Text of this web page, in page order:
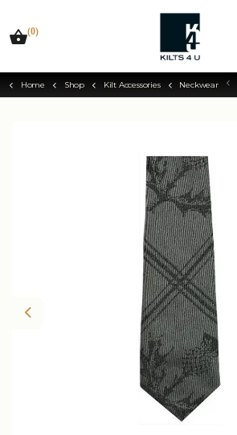
(0)
Home Shop Kilt Accessories Neckwear
Previous